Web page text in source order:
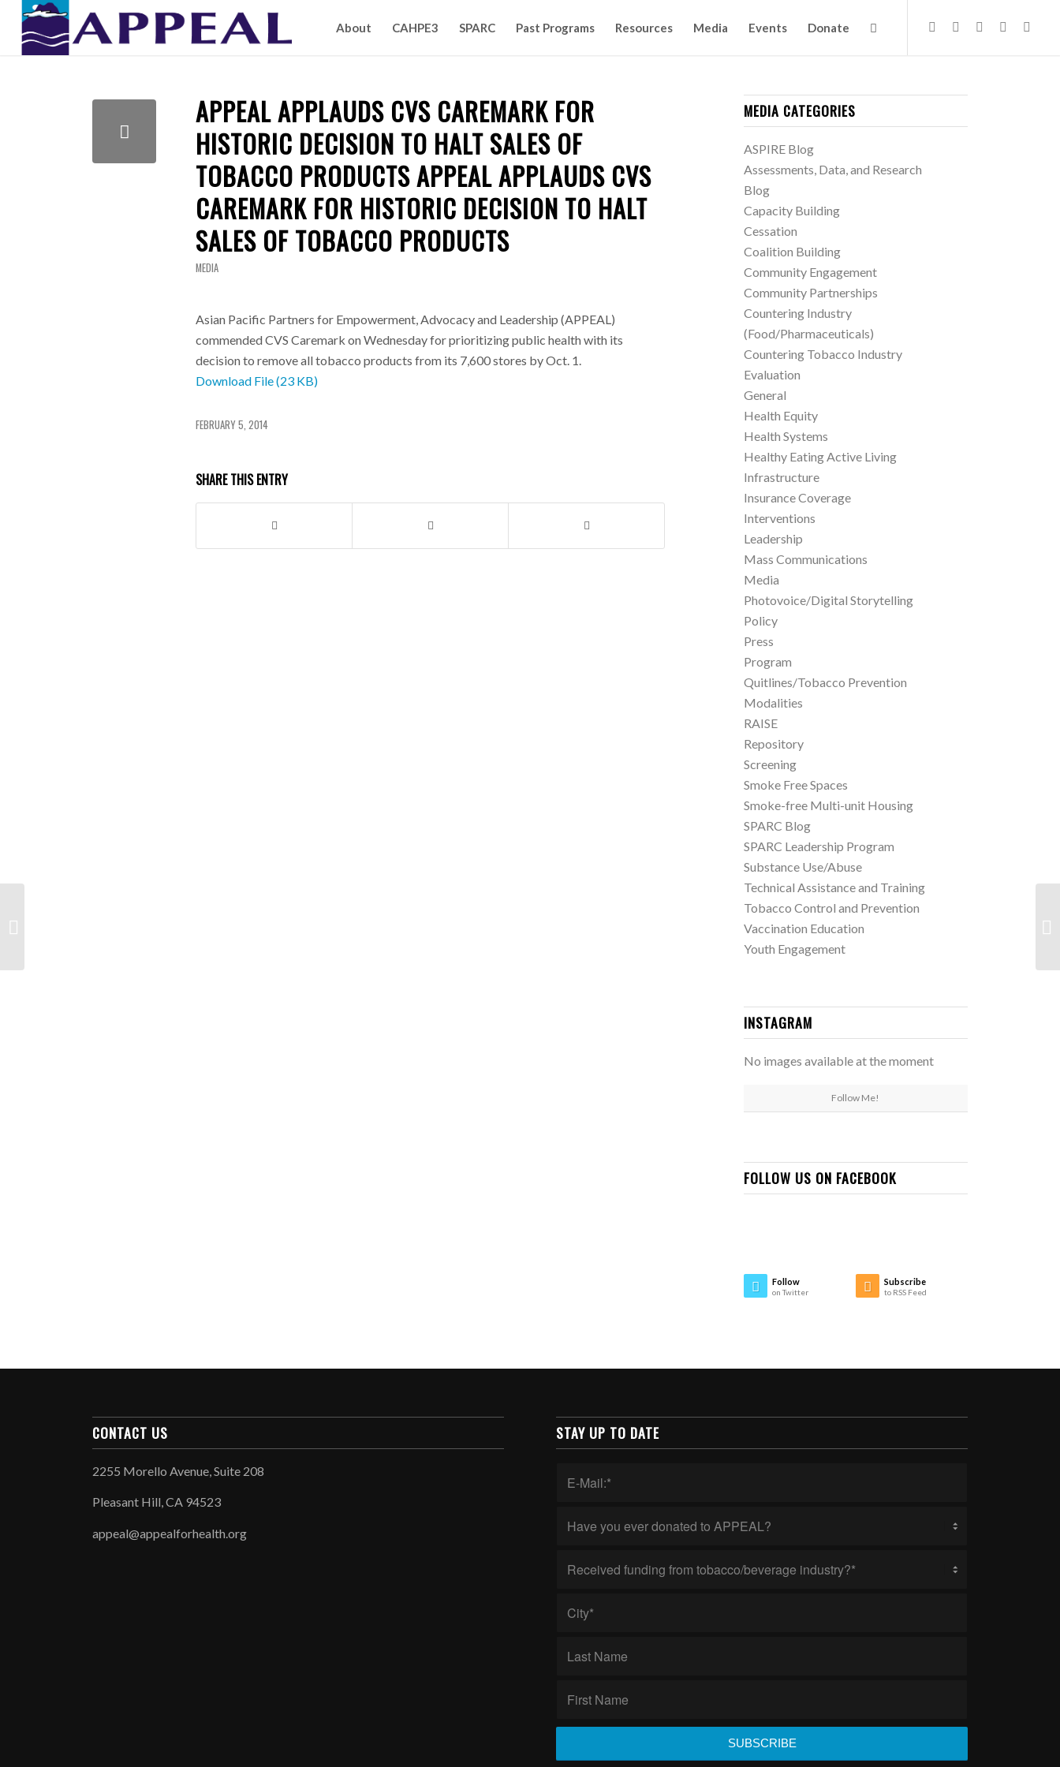
About CAHPE3 SPARC Past Programs Resources Media Events Donate
APPEAL APPLAUDS CVS CAREMARK FOR
HISTORIC DECISION TO HALT SALES OF
TOBACCO PRODUCTS APPEAL APPLAUDS CVS
CAREMARK FOR HISTORIC DECISION TO HALT
SALES OF TOBACCO PRODUCTS
MEDIA
Asian Pacific Partners for Empowerment, Advocacy and Leadership (APPEAL)
commended CVS Caremark on Wednesday for prioritizing public health with its
decision to remove all tobacco products from its 7,600 stores by Oct. 1.
Download File (23 KB)
FEBRUARY 5, 2014
SHARE THIS ENTRY
MEDIA CATEGORIES
ASPIRE Blog
Assessments, Data, and Research
Blog
Capacity Building
Cessation
Coalition Building
Community Engagement
Community Partnerships
Countering Industry
(Food/Pharmaceuticals)
Countering Tobacco Industry
Evaluation
General
Health Equity
Health Systems
Healthy Eating Active Living
Infrastructure
Insurance Coverage
Interventions
Leadership
Mass Communications
Media
Photovoice/Digital Storytelling
Policy
Press
Program
Quitlines/Tobacco Prevention
Modalities
RAISE
Repository
Screening
Smoke Free Spaces
Smoke-free Multi-unit Housing
SPARC Blog
SPARC Leadership Program
Substance Use/Abuse
Technical Assistance and Training
Tobacco Control and Prevention
Vaccination Education
Youth Engagement
INSTAGRAM
No images available at the moment
Follow Me!
FOLLOW US ON FACEBOOK
Follow
on Twitter
Subscribe
to RSS Feed
CONTACT US
2255 Morello Avenue, Suite 208
Pleasant Hill, CA 94523
appeal@appealforhealth.org
STAY UP TO DATE